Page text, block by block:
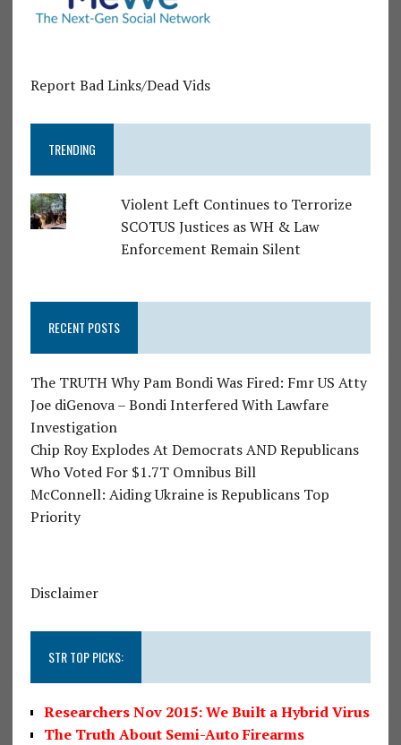
Report Bad Links/Dead Vids
TRENDING
Violent Left Continues to Terrorize
SCOTUS Justices as WH & Law
Enforcement Remain Silent
RECENT POSTS
The TRUTH Why Pam Bondi Was Fired: Fmr US Atty
Joe diGenova – Bondi Interfered With Lawfare
Investigation
Chip Roy Explodes At Democrats AND Republicans
Who Voted For $1.7T Omnibus Bill
McConnell: Aiding Ukraine is Republicans Top
Priority
Disclaimer
STR TOP PICKS:
Researchers Nov 2015: We Built a Hybrid Virus
The Truth About Semi-Auto Firearms